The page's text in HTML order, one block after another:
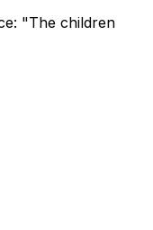
"The children